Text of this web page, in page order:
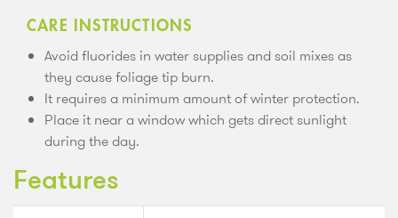
CARE INSTRUCTIONS
Avoid fluorides in water supplies and soil mixes as
they cause foliage tip burn.
It requires a minimum amount of winter protection.
Place it near a window which gets direct sunlight
during the day.
Features